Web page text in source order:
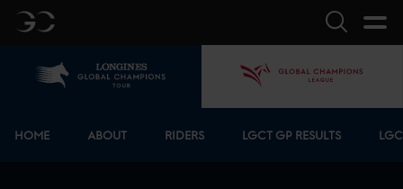
GC Search
HOME ABOUT RIDERS LGCT GP RESULTS